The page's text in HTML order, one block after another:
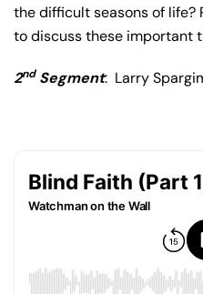
the difficult seasons of life?
to discuss these important
2ndSegment: Larry